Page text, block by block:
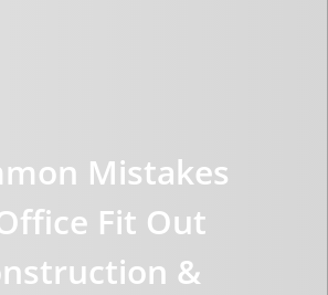
Mistakes
Fit Out
&